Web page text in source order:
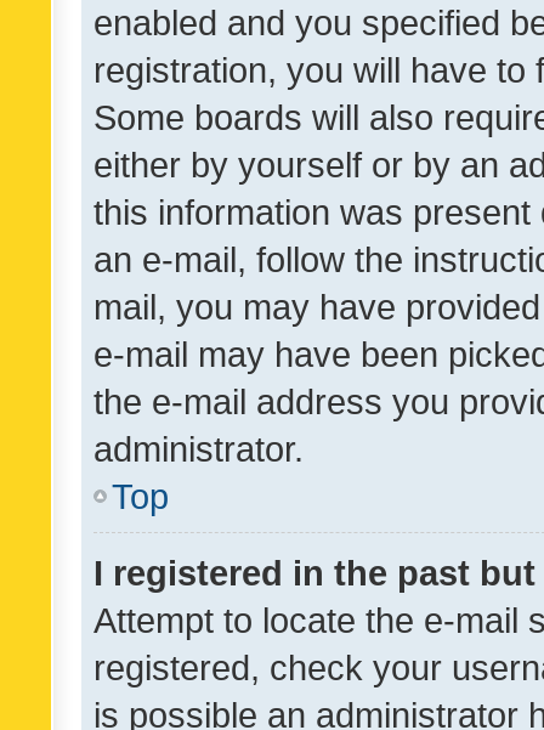
enabled and you specified
registration, you will have
Some boards will also
either by yourself or by an
this information was
an e-mail, follow the
mail, you may have
e-mail may have been
the e-mail address you
administrator.
Top
I registered in the past
Attempt to locate the e-mail
registered, check your
is possible an administrator